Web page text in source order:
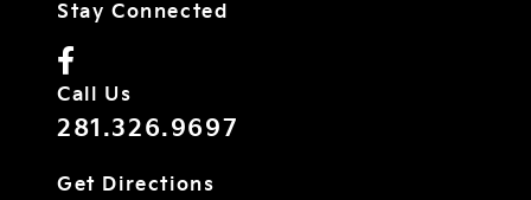
Stay Connected
Call Us
281.326.9697
Get Directions